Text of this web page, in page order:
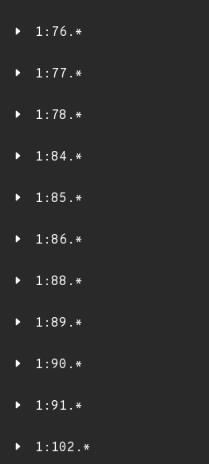
1:76.*
1:77.*
1:78.*
1:84.*
1:85.*
1:86.*
1:88.*
1:89.*
1:90.*
1:91.*
1:102.*